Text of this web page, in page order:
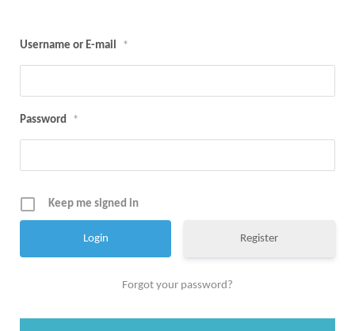
Username or E-mail *
Password *
Keep me signed in
Register
Forgot your password?